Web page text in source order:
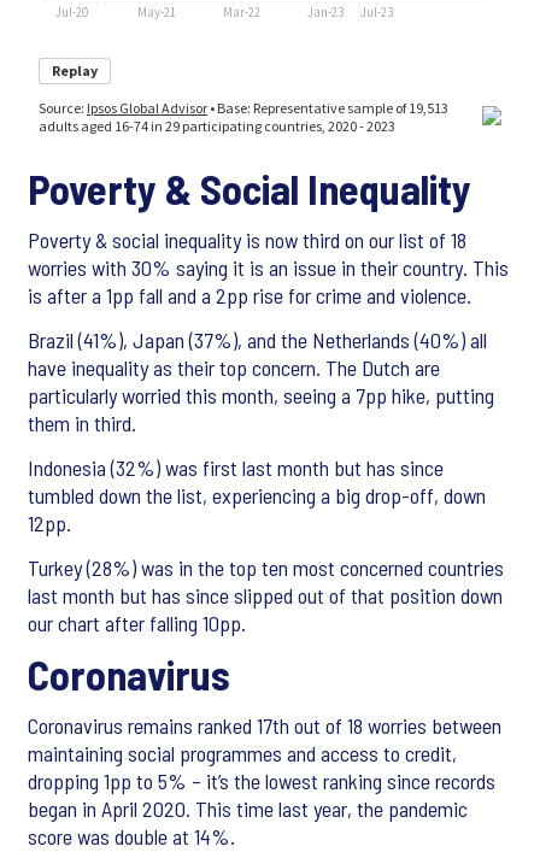
Poverty & Social Inequality
Poverty & social inequality is now third on our list of 18
worries with 30% saying it is an issue in their country. This
is after a 1pp fall and a 2pp rise for crime and violence.
Brazil (41%), Japan (37%), and the Netherlands (40%) all
have inequality as their top concern. The Dutch are
particularly worried this month, seeing a 7pp hike, putting
them in third.
Indonesia (32%) was first last month but has since
tumbled down the list, experiencing a big drop-off, down
12pp.
Turkey (28%) was in the top ten most concerned countries
last month but has since slipped out of that position down
our chart after falling 10pp.
Coronavirus
Coronavirus remains ranked 17th out of 18 worries between
maintaining social programmes and access to credit,
dropping 1pp to 5% – it’s the lowest ranking since records
began in April 2020. This time last year, the pandemic
score was double at 14%.